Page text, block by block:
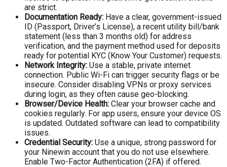
are strict.
Documentation Ready: Have a clear, government-issued
ID (Passport, Driver’s License), a recent utility bill/bank
statement (less than 3 months old) for address
verification, and the payment method used for deposits
ready for potential KYC (Know Your Customer) requests.
Network Integrity: Use a stable, private internet
connection. Public Wi-Fi can trigger security flags or be
insecure. Consider disabling VPNs or proxy services
during login, as they often cause geo-blocking.
Browser/Device Health: Clear your browser cache and
cookies regularly. For app users, ensure your device OS
is updated. Outdated software can lead to compatibility
issues.
Credential Security: Use a unique, strong password for
your Ninewin account that you do not use elsewhere.
Enable Two-Factor Authentication (2FA) if offered.